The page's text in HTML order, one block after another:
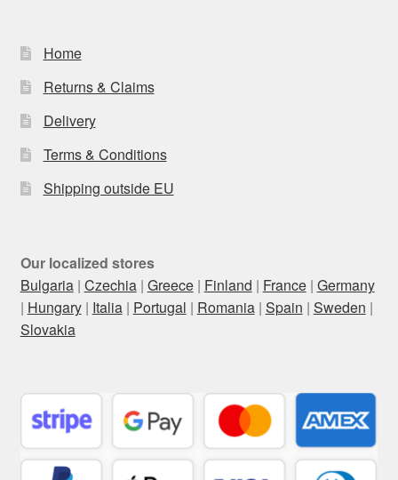
Home
Returns & Claims
Delivery
Terms & Conditions
Shipping outside EU
Our localized stores
Bulgaria| Czechia| Greece| Finland | France| Germany
| Hungary| Italia| Portugal | Romania| Spain | Sweden |
Slovakia